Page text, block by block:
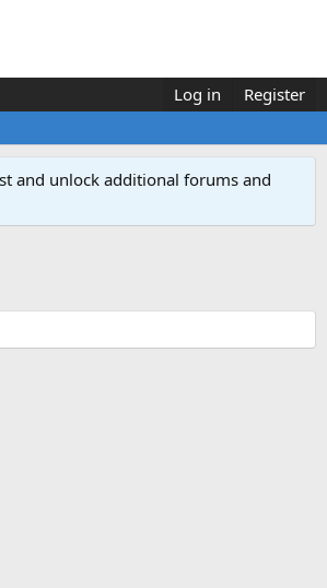
Log in Register
and unlock additional forums and